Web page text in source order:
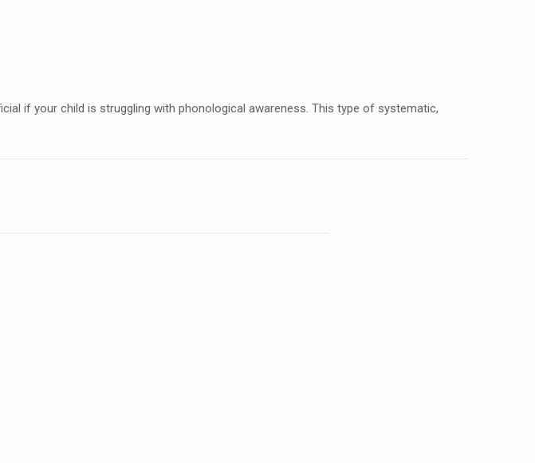
if your child is struggling with phonological awareness. This type of systematic,